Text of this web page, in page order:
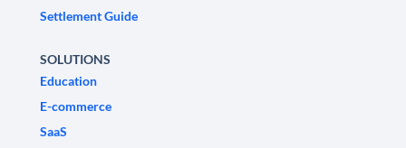
Settlement Guide
SOLUTIONS
Education
E-commerce
SaaS